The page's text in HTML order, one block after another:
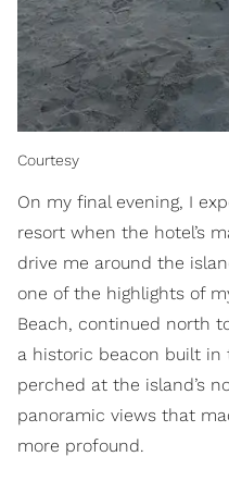
Courtesy
On my final evening, I
resort when the hotel’s
drive me around the
one of the highlights of
Beach, continued north
a historic beacon built in
perched at the island’s
panoramic views that
more profound.